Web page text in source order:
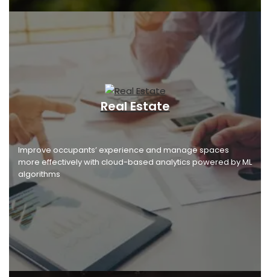
Real Estate
Improve occupants’ experience and manage spaces
more effectively with cloud-based analytics powered by ML
algorithms